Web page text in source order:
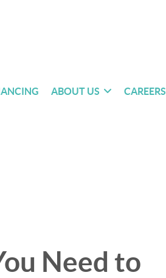
ABOUT US CAREERS
Need to